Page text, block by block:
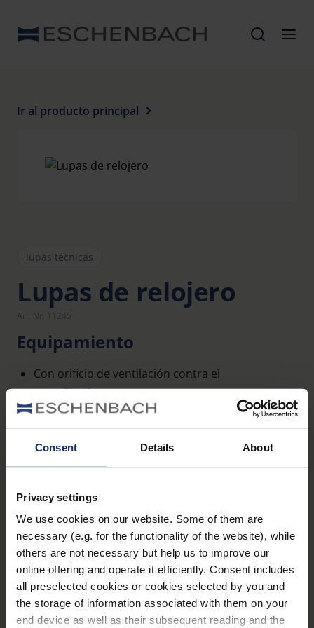
Consent Details About
Privacy settings
We use cookies on our website. Some of them are
necessary (e.g. for the functionality of the website), while
others are not necessary but help us to improve our
online offering and operate it efficiently. Consent includes
all preselected cookies or cookies selected by you and
the storage of information associated with them on your
end device as well as their subsequent reading and the
Ir al producto principal
lupas técnicas
Lupas de relojero
Equipamiento
Con orificio de ventilación contra el
empañamiento
De plástico no inflamable, color: antracita
Datos técnicos
Propiedades ópticas (lupas)